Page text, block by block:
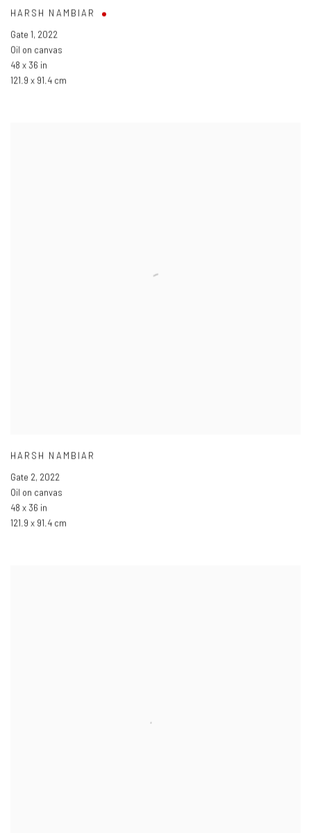
HARSH NAMBIAR
Gate 1, 2022
Oil on canvas
48 x 36 in
121.9 x 91.4 cm
HARSH NAMBIAR
Gate 2, 2022
Oil on canvas
48 x 36 in
121.9 x 91.4 cm